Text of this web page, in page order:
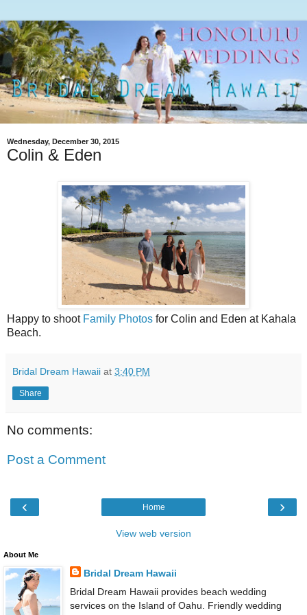
Wednesday, December 30, 2015
Colin & Eden
Happy to shoot Family Photos for Colin and Eden at Kahala
Beach.
Bridal Dream Hawaii at 3:40 PM
Share
No comments:
Post a Comment
‹ ›
Home
View web version
About Me
Bridal Dream Hawaii
Bridal Dream Hawaii provides beach wedding
services on the Island of Oahu. Friendly wedding